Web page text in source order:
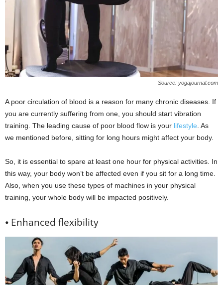
Source: yogajournal.com
A poor circulation of blood is a reason for many chronic diseases. If
you are currently suffering from one, you should start vibration
training. The leading cause of poor blood flow is your lifestyle. As
we mentioned before, sitting for long hours might affect your body.
So, it is essential to spare at least one hour for physical activities. In
this way, your body won’t be affected even if you sit for a long time.
Also, when you use these types of machines in your physical
training, your whole body will be impacted positively.
⦁ Enhanced flexibility